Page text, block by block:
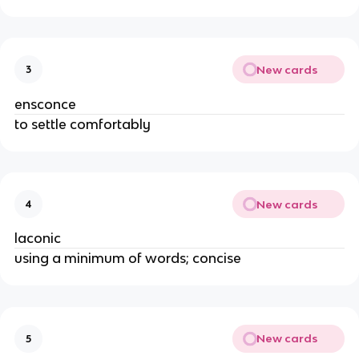
3 New cards
ensconce
to settle comfortably
4 New cards
laconic
using a minimum of words; concise
5 New cards